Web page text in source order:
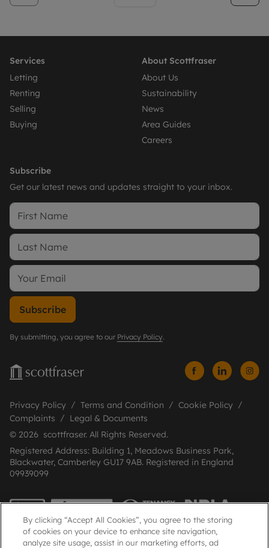
Services
Letting
Renting
Selling
Buying
About Scottfraser
About Us
Sustainability
News
Area Guides
Careers
Subscribe
Get our latest news and updates straight to your inbox.
Subscribe
By submitting, you agree to our Privacy Policy.
Privacy Policy Terms and Condition
Cookie Policy
Complaints
Legal & Documents
© 2026 scottfraser. All Rights Reserved.
Registered Address: Building 1, Meadows Business Park,
Blackwater, Camberley GU17 9AB. Registered in England
09939099
By clicking “Accept All Cookies”, you agree to the storing
of cookies on your device to enhance site navigation,
analyze site usage, assist in our marketing efforts, ad